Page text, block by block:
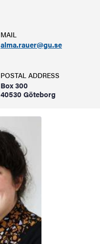
MAIL
alma.rauer@gu.se
POSTAL ADDRESS
Box 300
40530 Göteborg